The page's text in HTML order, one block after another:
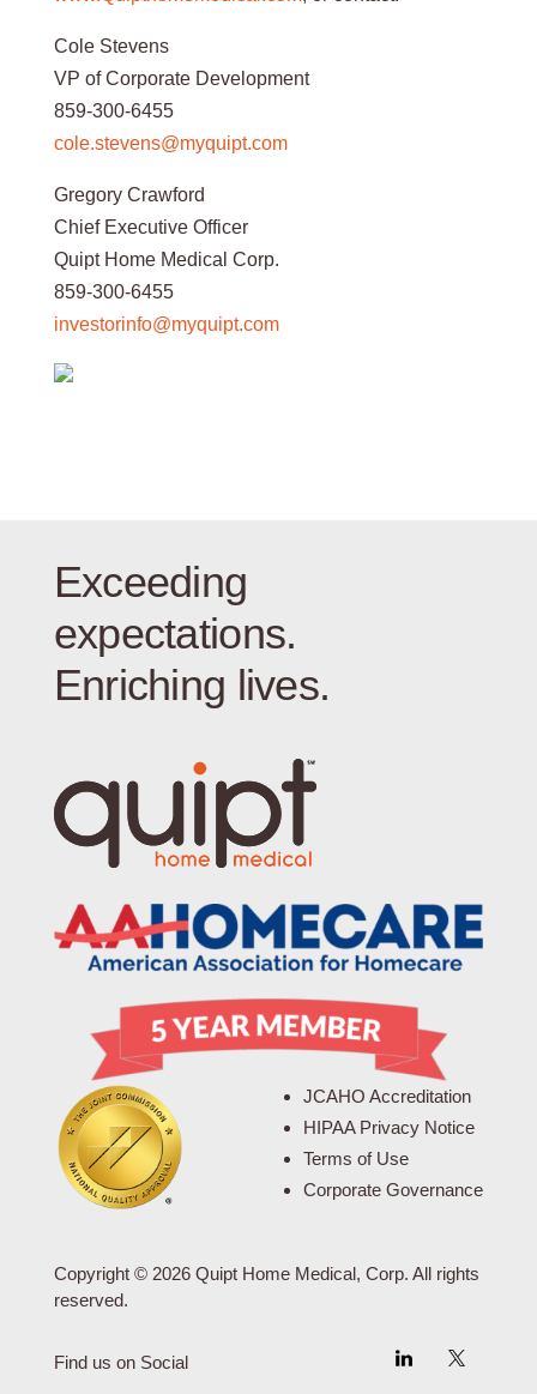
Cole Stevens
VP of Corporate Development
859-300-6455
cole.stevens@myquipt.com
Gregory Crawford
Chief Executive Officer
Quipt Home Medical Corp.
859-300-6455
investorinfo@myquipt.com
Exceeding
expectations.
Enriching lives.
JCAHO Accreditation
HIPAA Privacy Notice
Terms of Use
Corporate Governance
Copyright © 2026 Quipt Home Medical, Corp. All rights
reserved.
Find us on Social